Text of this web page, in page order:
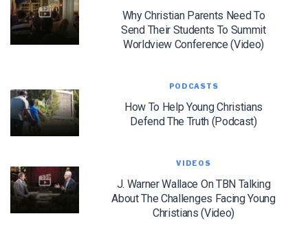
Why Christian Parents Need To
Send Their Students To Summit
Worldview Conference (Video)
PODCASTS
How To Help Young Christians
Defend The Truth (Podcast)
VIDEOS
J. Warner Wallace On TBN Talking
About The Challenges Facing Young
Christians (Video)